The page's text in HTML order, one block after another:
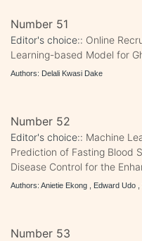
Number 51
Editor's choice:: Online
Learning-based Model for
Authors: Delali Kwasi Dake
Number 52
Editor's choice:: Machine
Prediction of Fasting Blood
Disease Control for the
Authors: Anietie Ekong , Edward Udo
Number 53